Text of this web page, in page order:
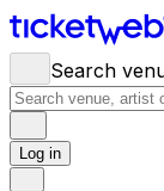
Search
Log in